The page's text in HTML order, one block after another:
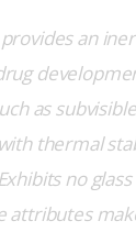
an
as
thermal
no